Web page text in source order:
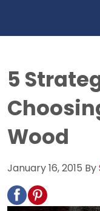
5
Wood
January 16, 2015 By